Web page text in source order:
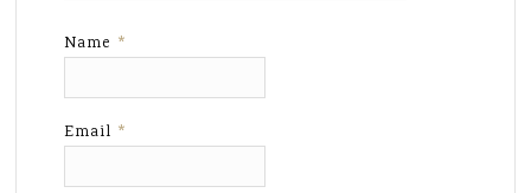
Name *
Email *